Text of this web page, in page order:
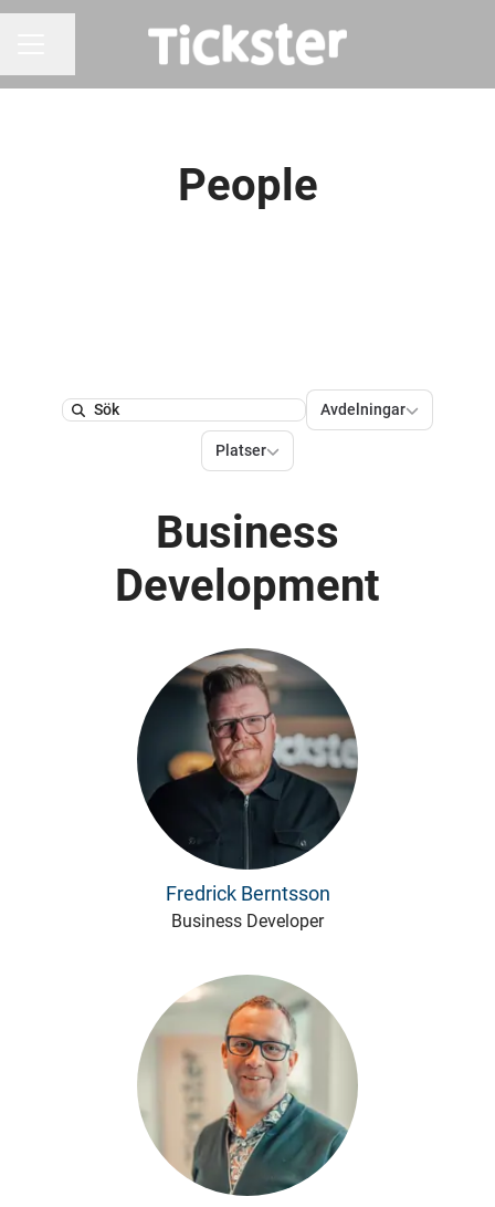
People
Search
Avdelningar
Avdelningar
Platser
Platser
Business
Development
Fredrick Berntsson
Business Developer